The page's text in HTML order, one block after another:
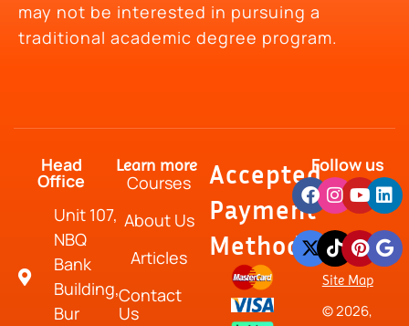
may not be interested in pursuing a
traditional academic degree program.
Head
Office
Unit 107,
NBQ
Bank
Building,
Bur
Learn more
Courses
About Us
Articles
Contact
Us
Accepted
Payment
Method
Follow us
Site Map
© 2026,